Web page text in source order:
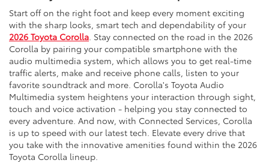
Start off on the right foot and keep every moment exciting
with the sharp looks, smart tech and dependability of your
2026 Toyota Corolla . Stay connected on the road in the 2026
Corolla by pairing your compatible smartphone with the
audio multimedia system, which allows you to get real-time
traffic alerts, make and receive phone calls, listen to your
favorite soundtrack and more. Corolla's Toyota Audio
Multimedia system heightens your interaction through sight,
touch and voice activation - helping you stay connected to
every adventure. And now, with Connected Services, Corolla
is up to speed with our latest tech. Elevate every drive that
you take with the innovative amenities found within the 2026
Toyota Corolla lineup.